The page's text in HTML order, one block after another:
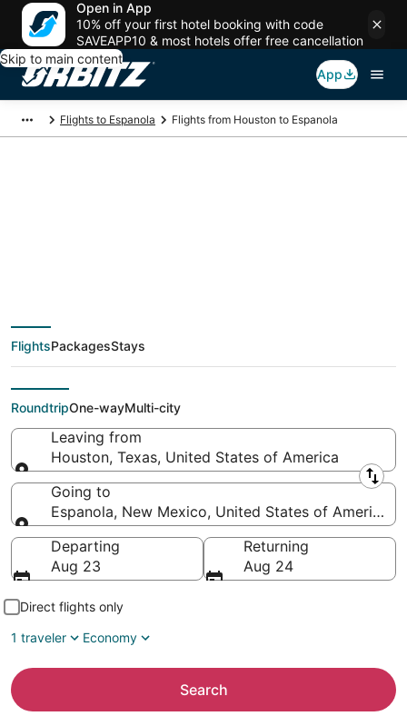
Open in App
10% off your first hotel booking with code
SAVEAPP10 & most hotels offer free cancellation
Skip to main content
App
Flights to Espanola Flights from Houston to Espanola
deals from Houston
(HOU) to Espanola
(SAF)
FlightsPackagesStays
RoundtripOne-wayMulti-city
Leaving from
Houston, Texas, United States of America
Leaving from
Going to
Espanola, New Mexico, United States of America
Going to
Departing
Aug 23
Returning
Aug 24
Direct flights only
1 traveler
Economy
Search